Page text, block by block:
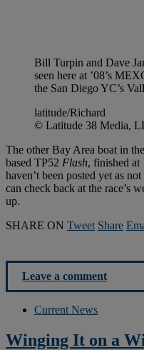
Bill Turpin and Dave
seen here at ’08’s
the San Diego YC’s
latitude/Richard
© Latitude 38 Media,
The other Bay Area boat in
based TP52 Flash, finished at
haven’t been posted yet as
can check back at the race’s
up.
SHARE ON Tweet Share
Leave a comment
Current News
Winging It on a